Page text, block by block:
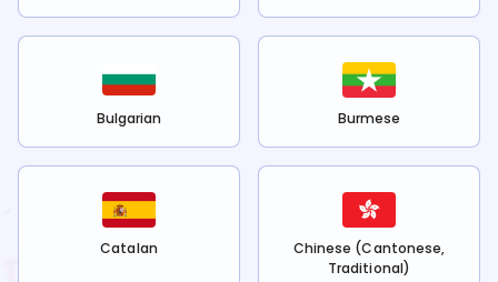
Bulgarian Burmese
Catalan
Chinese (Cantonese,
Traditional)